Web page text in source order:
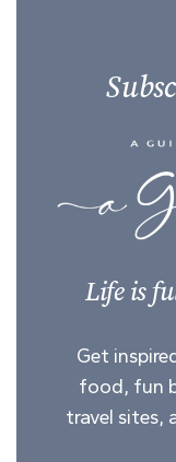
Life is
Get
food, fun
travel sites,